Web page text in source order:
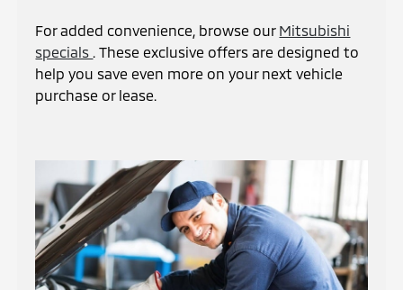
For added convenience, browse our Mitsubishi
specials . These exclusive offers are designed to
help you save even more on your next vehicle
purchase or lease.